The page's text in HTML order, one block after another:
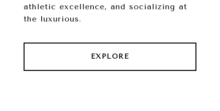
athletic excellence, and socializing at
the luxurious.
EXPLORE